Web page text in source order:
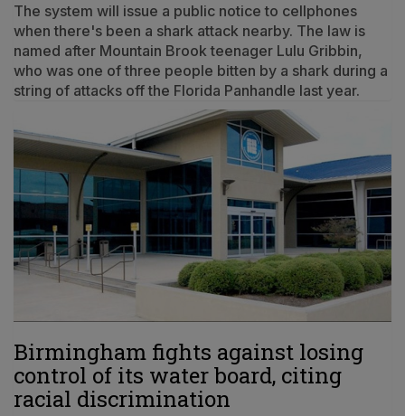
The system will issue a public notice to cellphones
when there's been a shark attack nearby. The law is
named after Mountain Brook teenager Lulu Gribbin,
who was one of three people bitten by a shark during a
string of attacks off the Florida Panhandle last year.
Birmingham fights against losing
control of its water board, citing
racial discrimination